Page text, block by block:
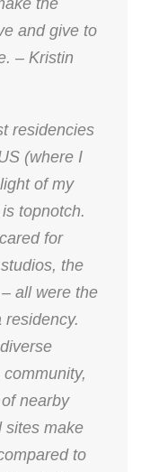
the
and give to
– Kristin
residencies
(where I
of my
topnotch.
for
the
all were the
residency.
nearby
sites make
to